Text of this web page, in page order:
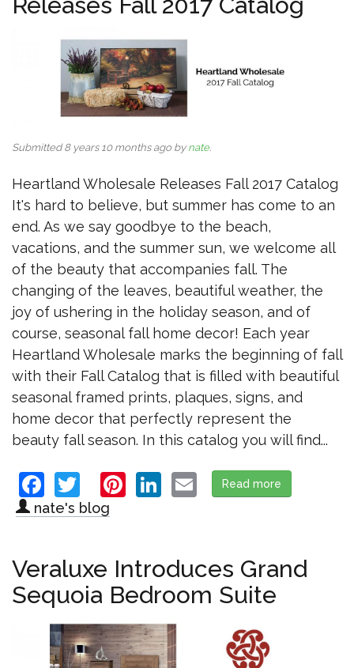
Submitted 8 years 10 months ago bynate.
Heartland Wholesale Releases Fall 2017 Catalog
It's hard to believe, but summer has come to an
end. As we say goodbye to the beach,
vacations, and the summer sun, we welcome all
of the beauty that accompanies fall. The
changing of the leaves, beautiful weather, the
joy of ushering in the holiday season, and of
course, seasonal fall home decor! Each year
Heartland Wholesale marks the beginning of fall
with their Fall Catalog that is filled with beautiful
seasonal framed prints, plaques, signs, and
home decor that perfectly represent the
beauty fall season. In this catalog you will find...
Facebook
TwitterPinterest
LinkedIn
Email
Read more
nate's blog
Veraluxe Introduces Grand
Sequoia Bedroom Suite